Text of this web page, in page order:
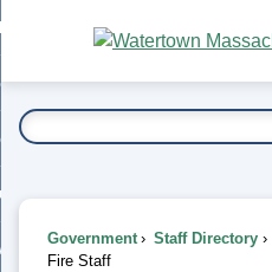
Main
Content
To...
Government Staff Directory
Fire Staff